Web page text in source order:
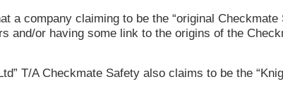
a company claiming to be the “original Checkmate
and/or having some link to the origins of the
T/A Checkmate Safety also claims to be the